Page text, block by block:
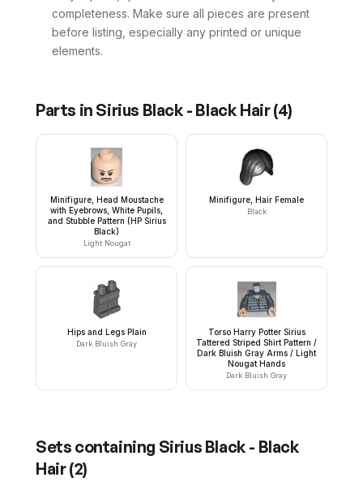
completeness. Make sure all pieces are present
before listing, especially any printed or unique
elements.
Parts in Sirius Black - Black Hair(4)
Minifigure, Head Moustache
with Eyebrows, White Pupils,
and Stubble Pattern (HP Sirius
Black)
Light Nougat
Minifigure, Hair Female
Black
Hips and Legs Plain
Dark Bluish Gray
Torso Harry Potter Sirius
Tattered Striped Shirt Pattern /
Dark Bluish Gray Arms / Light
Nougat Hands
Dark Bluish Gray
Sets containing Sirius Black - Black
Hair(2)